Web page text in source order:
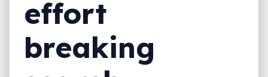
effort
breaking